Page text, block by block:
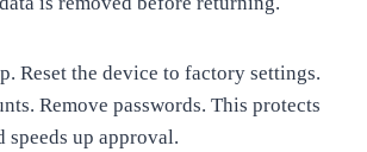
Reset the device to factory settings.
Remove passwords. This protects
up approval.